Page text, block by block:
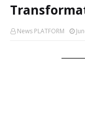
News PLATFORM